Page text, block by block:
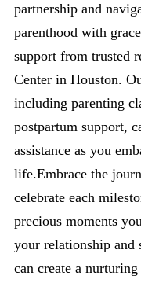
partnership and
parenthood with
support from trusted
Center in Houston.
including parenting
postpartum support,
assistance as you
life.Embrace the
celebrate each
precious moments
your relationship and
can create a